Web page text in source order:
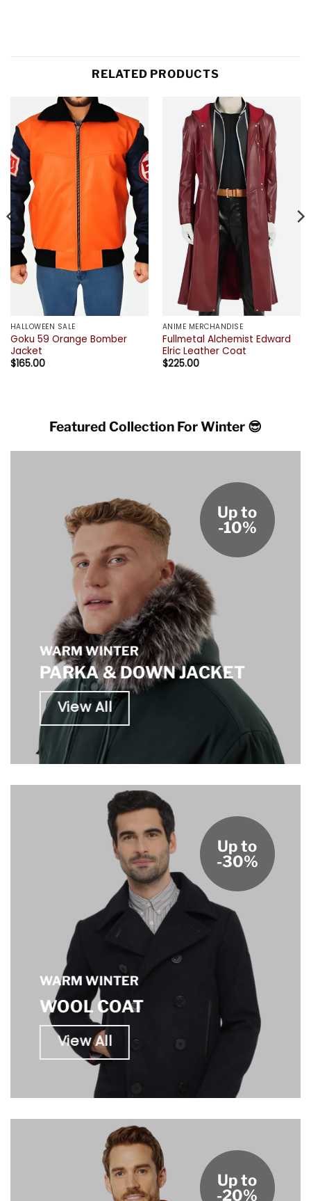
RELATED PRODUCTS
HALLOWEEN SALE
Goku 59 Orange Bomber
Jacket
$165.00
ANIME MERCHANDISE
Fullmetal Alchemist Edward
Elric Leather Coat
$225.00
Featured Collection For Winter 😎
WARM WINTER
PARKA & DOWN JACKET
View All
Up to
-10%
WARM WINTER
WOOL COAT
View All
Up to
-30%
Up to
-20%